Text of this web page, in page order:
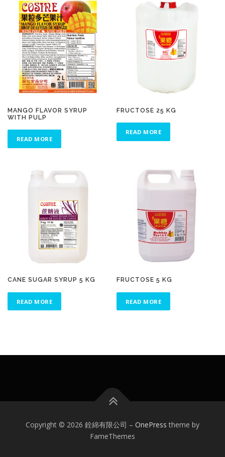
MANGO FLAVOR SYRUP
WITH PULP
READ MORE
FRUCTOSE 25 KG
READ MORE
CANE SUGAR SYRUP 5 KG
READ MORE
FRUCTOSE 5 KG
READ MORE
Copyright © 2026 銓綿有限公司 – OnePress theme by
FameThemes